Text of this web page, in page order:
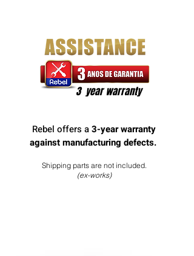
3 year warranty
Rebel offers a3-year warranty
against manufacturing defects.
Shipping parts are not included.
(ex-works)